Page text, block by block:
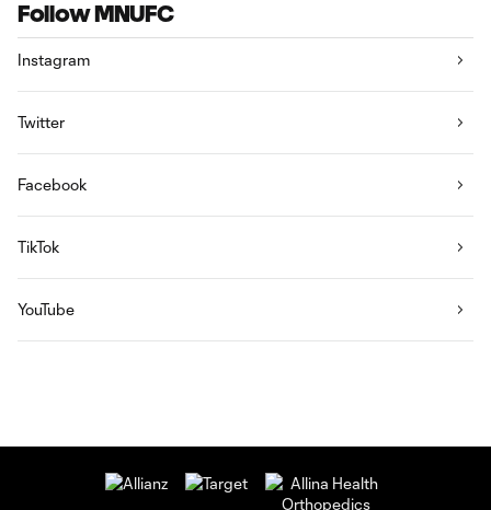
Follow MNUFC
Instagram
Twitter
Facebook
TikTok
YouTube